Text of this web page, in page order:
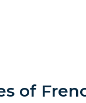
of